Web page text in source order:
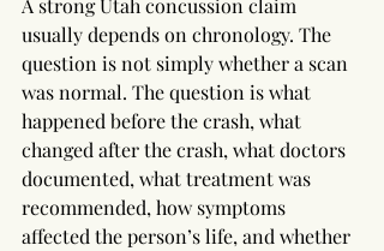
A strong Utah concussion claim
usually depends on chronology. The
question is not simply whether a scan
was normal. The question is what
happened before the crash, what
changed after the crash, what doctors
documented, what treatment was
recommended, how symptoms
affected the person’s life, and whether